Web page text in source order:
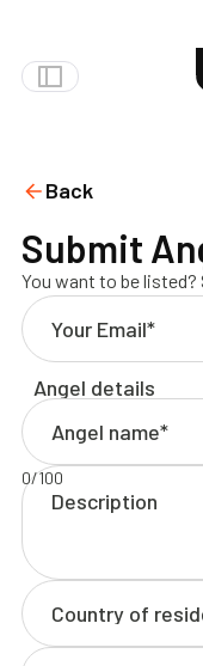
Back
Submit
You want to be listed?
Angel details
0/100